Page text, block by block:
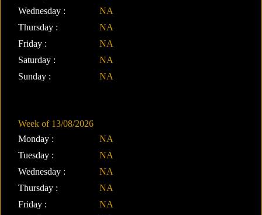
Wednesday :
NA
Thursday :
NA
Friday :
NA
Saturday :
NA
Sunday :
NA
Week of 13/08/2026
Monday :
NA
Tuesday :
NA
Wednesday :
NA
Thursday :
NA
Friday :
NA